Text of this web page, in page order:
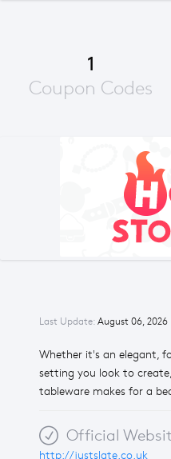
Last Update: August 06, 2026
Whether it's an elegant,
setting you look to
tableware makes for a
Official
http://justslate.co.uk
1
Coupon Codes